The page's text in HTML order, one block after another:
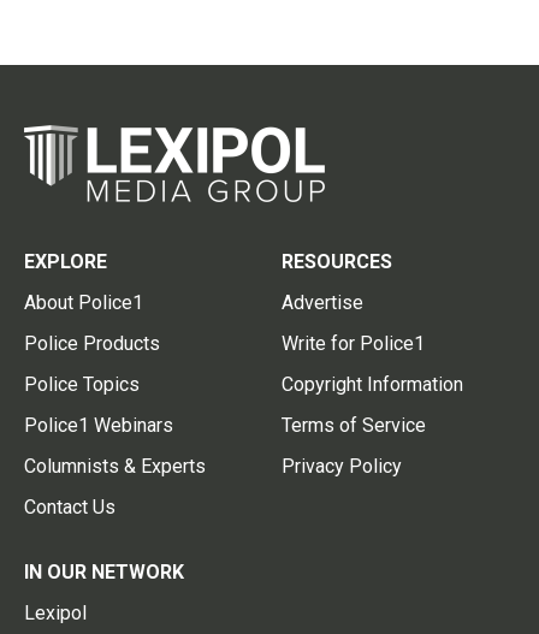
EXPLORE
About Police1
Police Products
Police Topics
Police1 Webinars
Columnists & Experts
Contact Us
RESOURCES
Advertise
Write for Police1
Copyright Information
Terms of Service
Privacy Policy
IN OUR NETWORK
Lexipol